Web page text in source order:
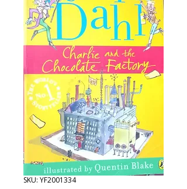
SKU: YF2001334